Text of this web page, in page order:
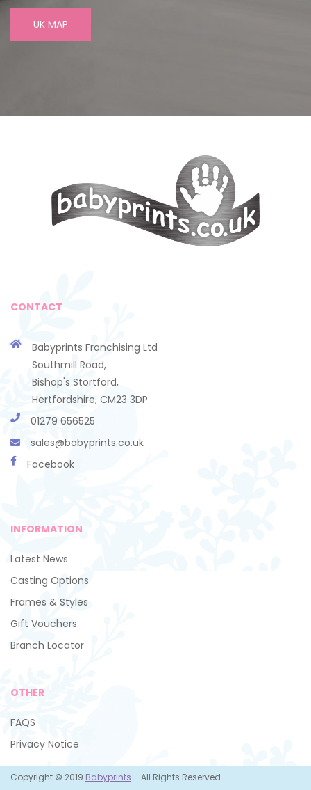
UK MAP
CONTACT
Babyprints Franchising Ltd
Southmill Road,
Bishop's Stortford,
Hertfordshire, CM23 3DP
01279 656525
sales@babyprints.co.uk
Facebook
INFORMATION
Latest News
Casting Options
Frames & Styles
Gift Vouchers
Branch Locator
OTHER
FAQS
Privacy Notice
Copyright © 2019 Babyprints – All Rights Reserved.